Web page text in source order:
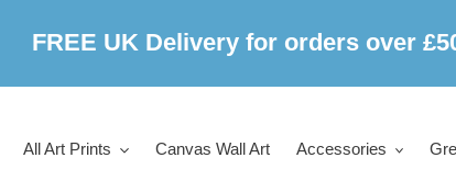
FREE UK Delivery for orders over
All Art Prints Canvas Wall Art Accessories